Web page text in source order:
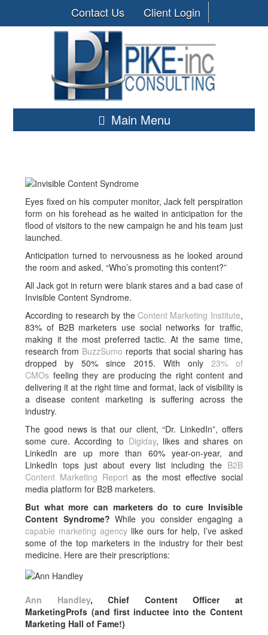
Contact Us Client Login
Main Menu
Eyes fixed on his computer monitor, Jack felt perspiration
form on his forehead as he waited in anticipation for the
flood of visitors to the new campaign he and his team just
launched.
Anticipation turned to nervousness as he looked around
the room and asked, “Who’s promoting this content?”
All Jack got in return were blank stares and a bad case of
Invisible Content Syndrome.
According to research by the Content Marketing Institute,
83% of B2B marketers use social networks for traffic,
making it the most preferred tactic. At the same time,
research from BuzzSumo reports that social sharing has
dropped by 50% since 2015. With only 23% of
CMOs feeling they are producing the right content and
delivering it at the right time and format, lack of visibility is
a disease content marketing is suffering across the
industry.
The good news is that our client, “Dr. LinkedIn”, offers
some cure. According to Digiday, likes and shares on
LinkedIn are up more than 60% year-on-year, and
LinkedIn tops just about every list including the B2B
Content Marketing Reportas the most effective social
media platform for B2B marketers.
But what more can marketers do to cure Invisible
Content Syndrome? While you consider engaging a
capable marketing agency like ours for help, I’ve asked
some of the top marketers in the industry for their best
medicine. Here are their prescriptions:
Ann Handley, Chief Content Officer at
MarketingProfs (and first inductee into the Content
Marketing Hall of Fame!)